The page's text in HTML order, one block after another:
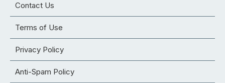
Contact Us
Terms of Use
Privacy Policy
Anti-Spam Policy